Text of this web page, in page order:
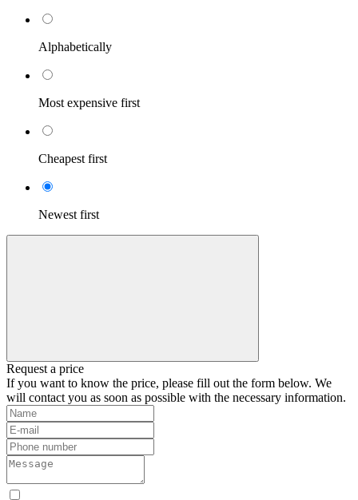
Alphabetically
Most expensive first
Cheapest first
Newest first
Request a price
If you want to know the price, please fill out the form below. We
will contact you as soon as possible with the necessary information.